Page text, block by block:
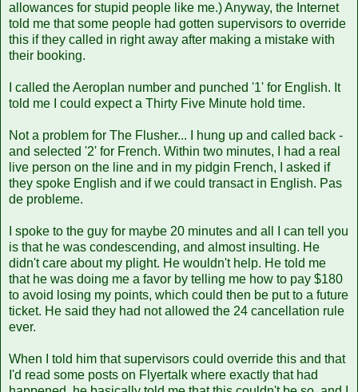
allowances for stupid people like me.) Anyway, the Internet
told me that some people had gotten supervisors to override
this if they called in right away after making a mistake with
their booking.
I called the Aeroplan number and punched '1' for English. It
told me I could expect a Thirty Five Minute hold time.
Not a problem for The Flusher... I hung up and called back -
and selected '2' for French. Within two minutes, I had a real
live person on the line and in my pidgin French, I asked if
they spoke English and if we could transact in English. Pas
de probleme.
I spoke to the guy for maybe 20 minutes and all I can tell you
is that he was condescending, and almost insulting. He
didn't care about my plight. He wouldn't help. He told me
that he was doing me a favor by telling me how to pay $180
to avoid losing my points, which could then be put to a future
ticket. He said they had not allowed the 24 cancellation rule
ever.
When I told him that supervisors could override this and that
I'd read some posts on Flyertalk where exactly that had